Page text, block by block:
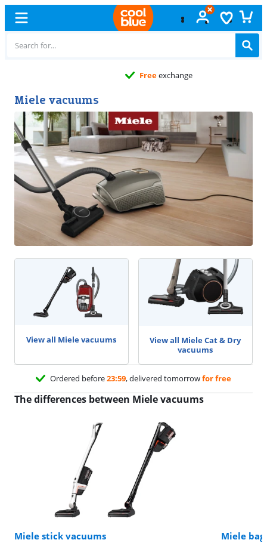
Free exchange
Miele vacuums
View all Miele vacuums
View all Miele Cat & Dry
vacuums
Ordered before23:59, delivered tomorrowfor free
The differences between Miele vacuums
Miele stick vacuums Miele